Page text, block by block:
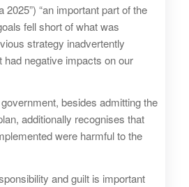
2025”) “an important part of the
fell short of what was
strategy inadvertently
had negative impacts on our
besides admitting the
additionally recognises that
were harmful to the
and guilt is important